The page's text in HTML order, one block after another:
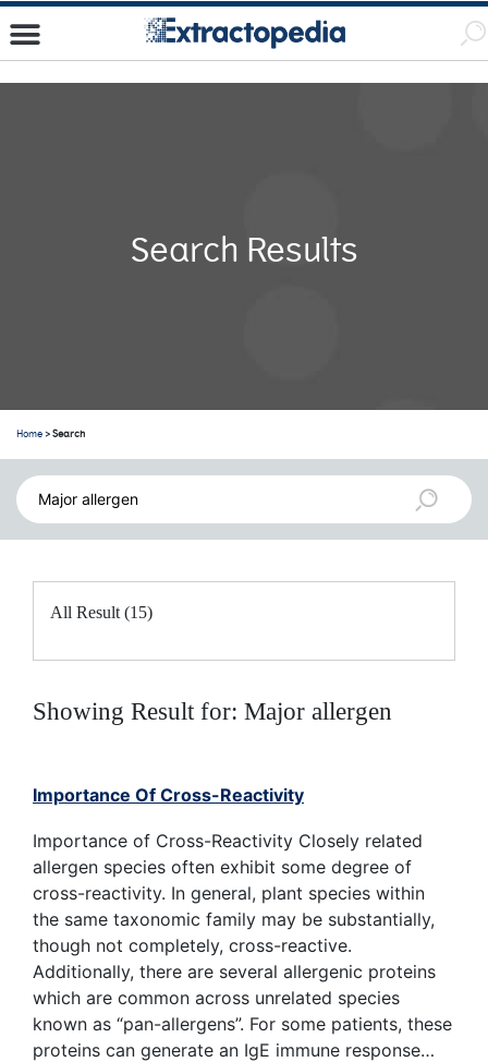
Search Results
Home > Search
All Result (15)
Showing Result for: Major allergen
Importance Of Cross-Reactivity
Importance of Cross-Reactivity Closely related
allergen species often exhibit some degree of
cross-reactivity. In general, plant species within
the same taxonomic family may be substantially,
though not completely, cross-reactive.
Additionally, there are several allergenic proteins
which are common across unrelated species
known as “pan-allergens”. For some patients, these
proteins can generate an IgE immune response…